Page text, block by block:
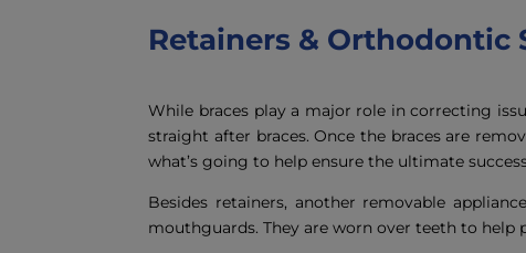
Retainers &
While braces play a major role in correcting
straight after braces. Once the braces are
what’s going to help ensure the ultimate
Besides retainers, another removable
mouthguards. They are worn over teeth to